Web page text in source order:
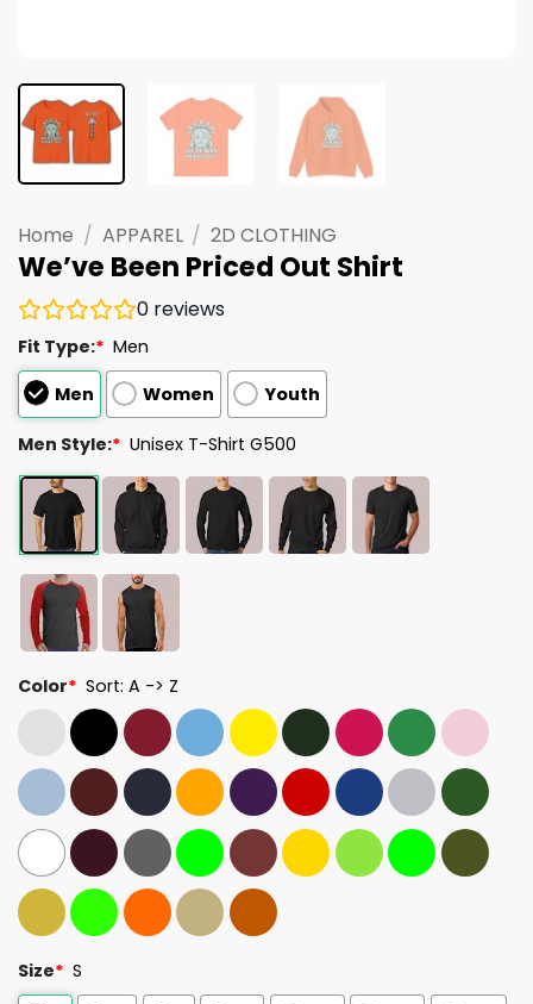
Home / APPAREL / 2D CLOTHING
We’ve Been Priced Out Shirt
0 reviews
Fit Type:* Men
Men
Women Youth
Men Style:* Unisex T-Shirt G500
Color* Sort: A -> Z
Size* S